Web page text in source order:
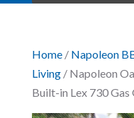
Home/ Napoleon
Living/ Napoleon
Built-in Lex 730